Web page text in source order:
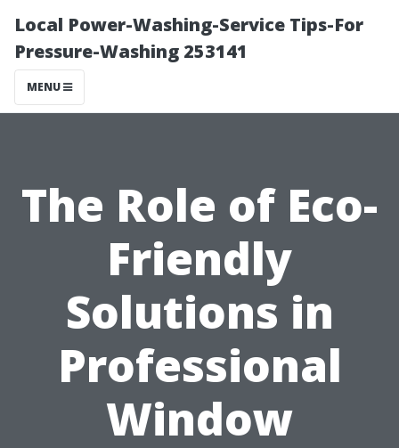
Local Power-Washing-Service Tips-For
Pressure-Washing 253141
MENU
The Role of Eco-
Friendly
Solutions in
Professional
Window